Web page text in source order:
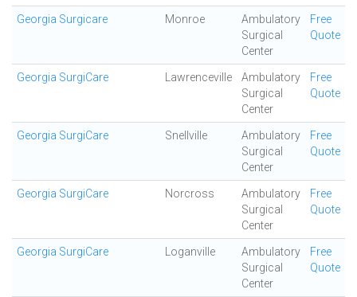
Georgia Surgicare Monroe
Ambulatory
Surgical
Center
Free
Quote
Georgia SurgiCare Lawrenceville
Ambulatory
Surgical
Center
Free
Quote
Georgia SurgiCare Snellville
Ambulatory
Surgical
Center
Free
Quote
Georgia SurgiCare Norcross
Ambulatory
Surgical
Center
Free
Quote
Georgia SurgiCare Loganville
Ambulatory
Surgical
Center
Free
Quote